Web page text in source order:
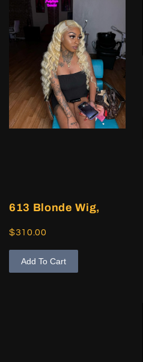
613 Blonde Wig,
$310.00
Add To Cart